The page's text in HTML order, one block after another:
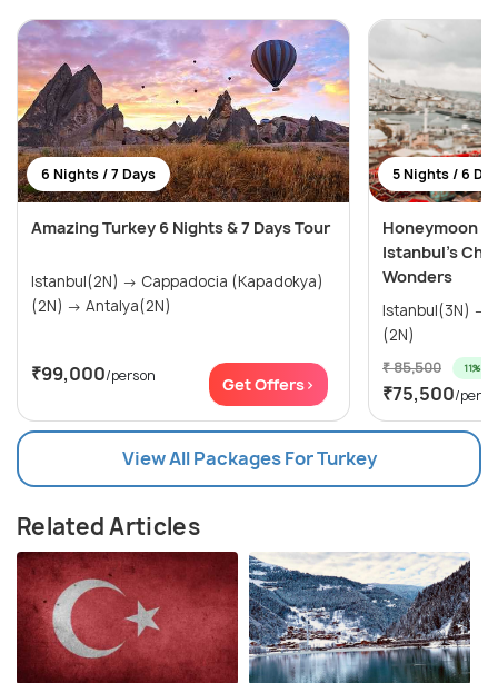
6 Nights / 7 Days
Amazing Turkey 6 Nights & 7 Days Tour
Istanbul(2N) → Cappadocia (Kapadokya)
(2N) → Antalya(2N)
₹99,000/person Get Offers>
5 Nights / 6
Honeymoon
Istanbul’s
Wonders
Istanbul(3N) → Cappadocia (Kapadokya)
(2N)
₹ 85,500 11% off
₹75,500/
View All Packages For Turkey
Related Articles